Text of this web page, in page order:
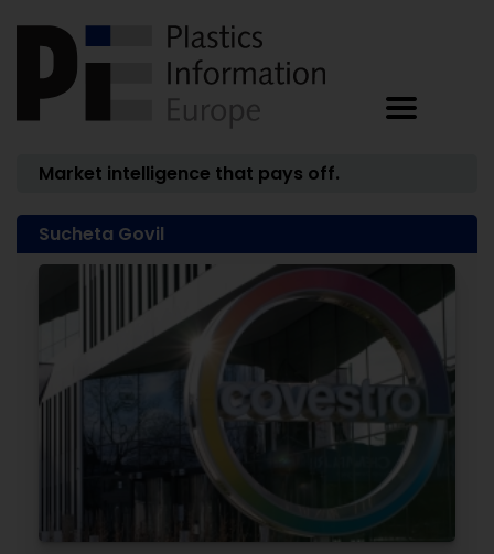
Market intelligence that pays off.
Sucheta Govil